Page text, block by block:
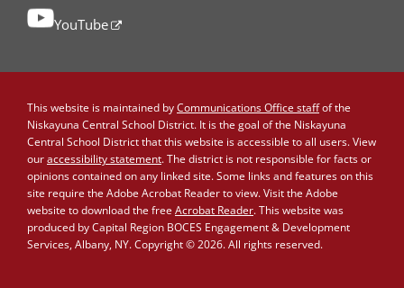
YouTube
This website is maintained byCommunications Office staffof the
Niskayuna Central School District. It is the goal of the Niskayuna
Central School District that this website is accessible to all users. View
ouraccessibility statement. The district is not responsible for facts or
opinions contained on any linked site. Some links and features on this
site require the Adobe Acrobat Reader to view. Visit the Adobe
website to download the free Acrobat Reader. This website was
produced by Capital Region BOCES Engagement & Development
Services, Albany, NY. Copyright © 2026. All rights reserved.